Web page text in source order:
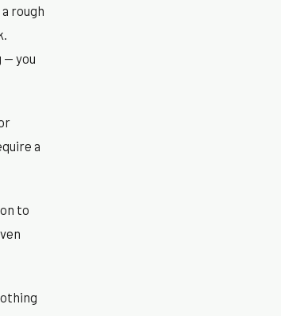
rough
— you
a
to